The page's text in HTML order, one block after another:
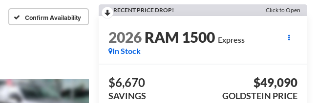
Confirm Availability
RECENT PRICE DROP! Click to Open
2026 RAM 1500 Express
In Stock
$6,670
SAVINGS
$49,090
GOLDSTEIN PRICE